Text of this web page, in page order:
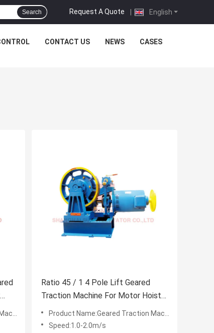
English
Request A Quote |
Search
CONTACT US NEWS CASES
Ratio 45 / 1 4 Pole Lift Geared
Traction Machine For Motor Hoist
1600KG
Product Name:Geared Traction Machine
Speed:1.0-2.0m/s